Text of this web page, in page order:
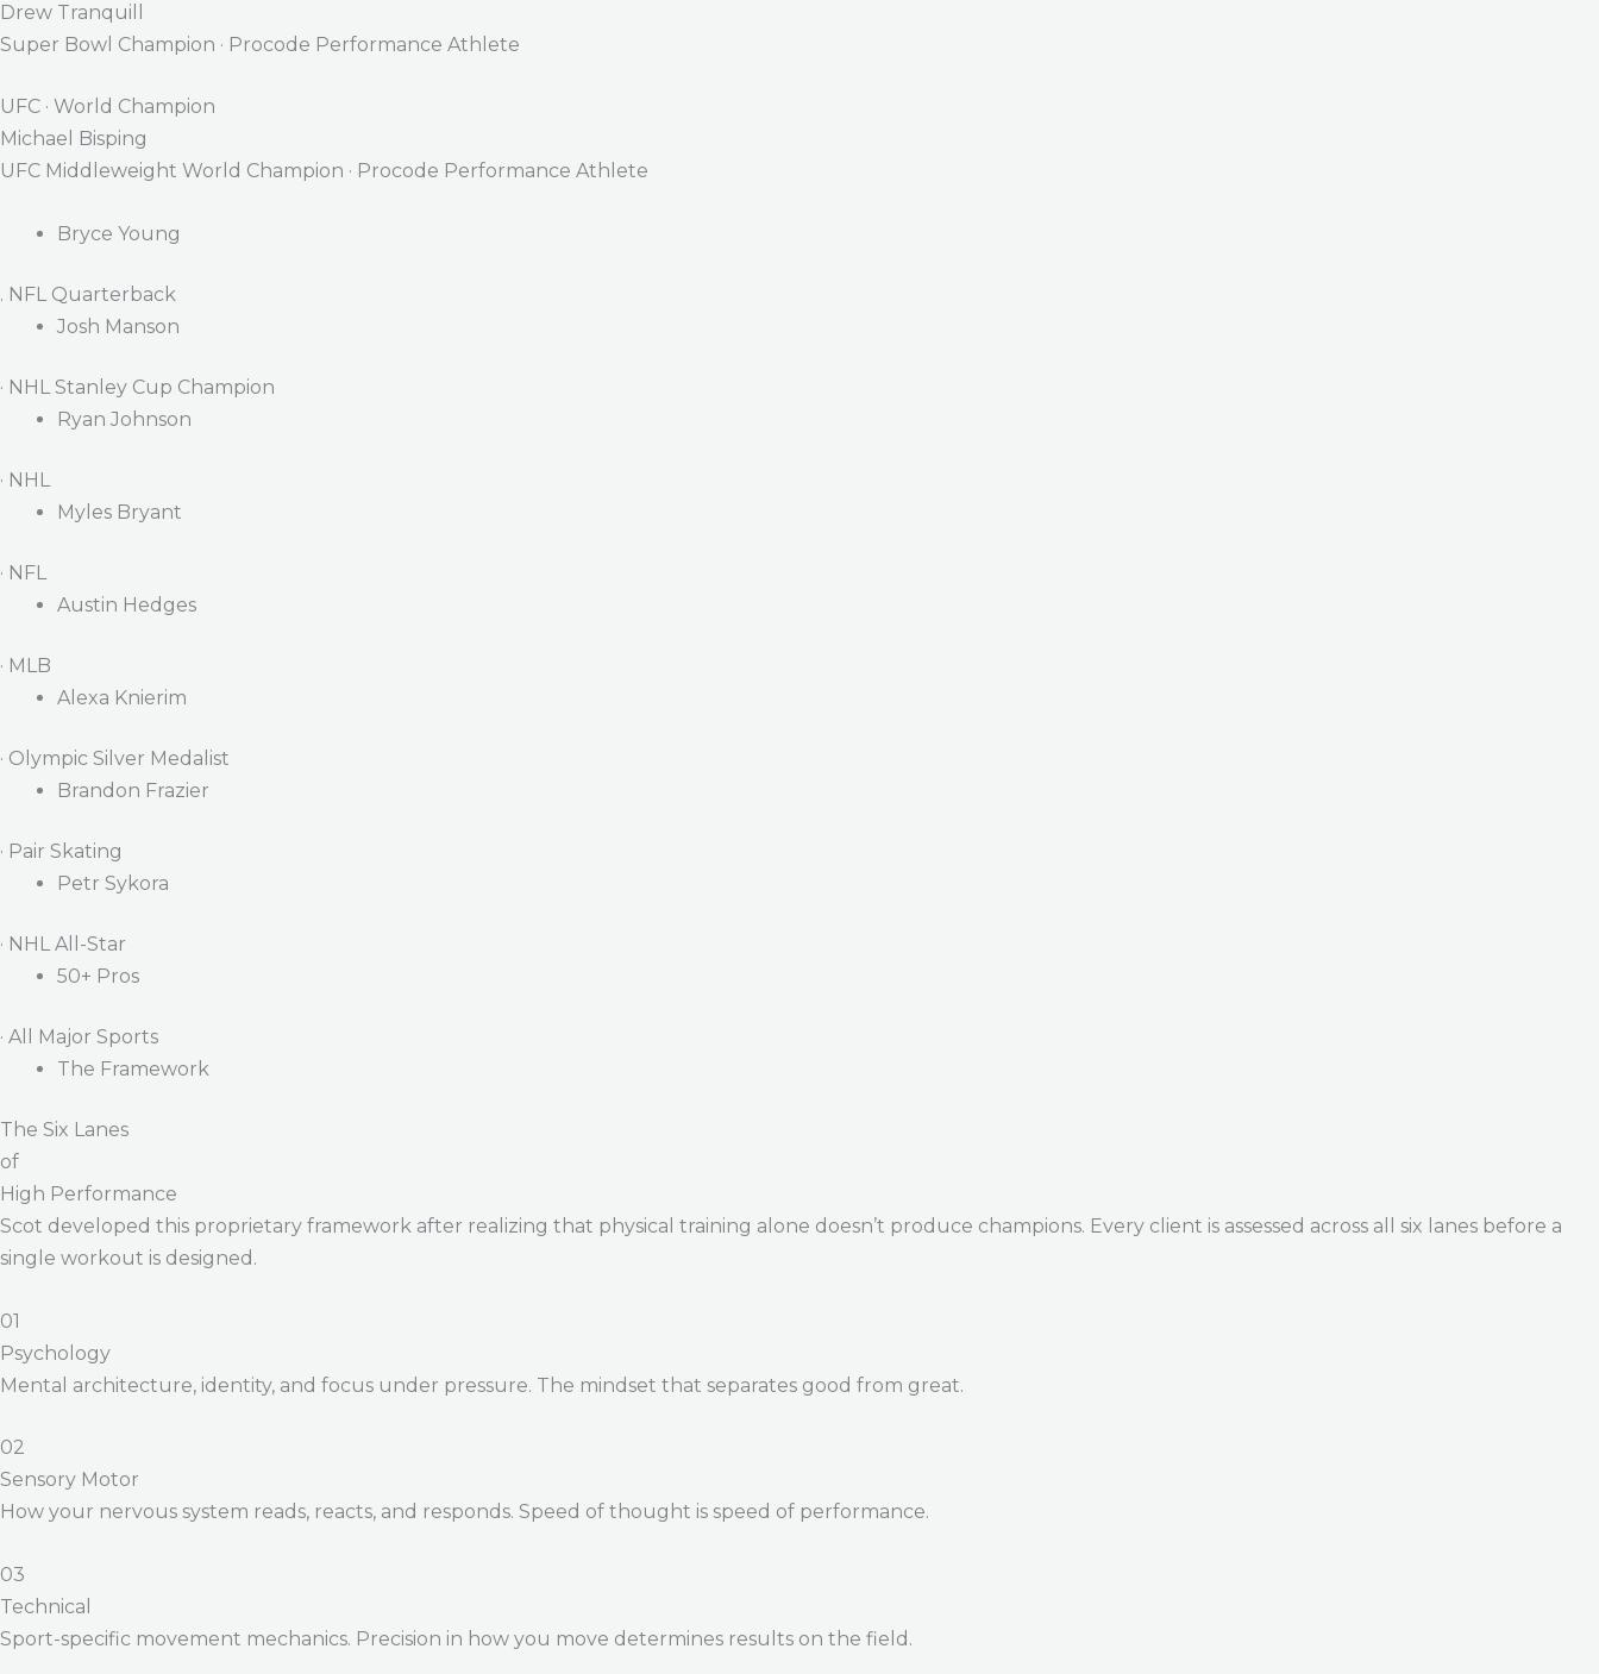
Drew Tranquill
Super Bowl Champion · Procode Performance Athlete
UFC · World Champion
Michael Bisping
UFC Middleweight World Champion · Procode Performance Athlete
Bryce Young
. NFL Quarterback
Josh Manson
· NHL Stanley Cup Champion
Ryan Johnson
· NHL
Myles Bryant
· NFL
Austin Hedges
· MLB
Alexa Knierim
· Olympic Silver Medalist
Brandon Frazier
· Pair Skating
Petr Sykora
· NHL All-Star
50+ Pros
· All Major Sports
The Framework
The Six Lanes
of
High Performance
Scot developed this proprietary framework after realizing that physical training alone doesn’t produce champions. Every client is assessed across all six lanes before a
single workout is designed.
01
Psychology
Mental architecture, identity, and focus under pressure. The mindset that separates good from great.
02
Sensory Motor
How your nervous system reads, reacts, and responds. Speed of thought is speed of performance.
03
Technical
Sport-specific movement mechanics. Precision in how you move determines results on the field.